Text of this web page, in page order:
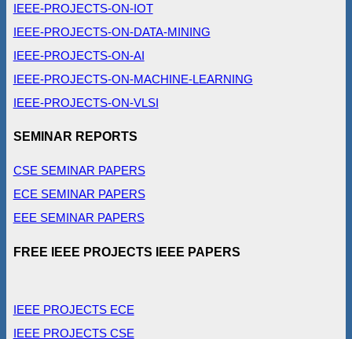
IEEE-PROJECTS-ON-IOT
IEEE-PROJECTS-ON-DATA-MINING
IEEE-PROJECTS-ON-AI
IEEE-PROJECTS-ON-MACHINE-LEARNING
IEEE-PROJECTS-ON-VLSI
SEMINAR REPORTS
CSE SEMINAR PAPERS
ECE SEMINAR PAPERS
EEE SEMINAR PAPERS
FREE IEEE PROJECTS IEEE PAPERS
IEEE PROJECTS ECE
IEEE PROJECTS CSE